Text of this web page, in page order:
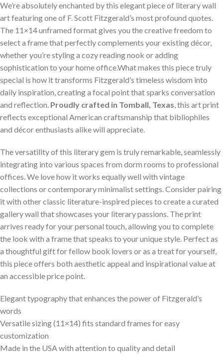
We’re absolutely enchanted by this elegant piece of literary wall
art featuring one of F. Scott Fitzgerald’s most profound quotes.
The 11×14 unframed format gives you the creative freedom to
select a frame that perfectly complements your existing décor,
whether you’re styling a cozy reading nook or adding
sophistication to your home office.What makes this piece truly
special is how it transforms Fitzgerald’s timeless wisdom into
daily inspiration, creating a focal point that sparks conversation
and reflection. Proudly crafted in Tomball, Texas, this art print
reflects exceptional American craftsmanship that bibliophiles
and décor enthusiasts alike will appreciate.
The versatility of this literary gem is truly remarkable, seamlessly
integrating into various spaces from dorm rooms to professional
offices. We love how it works equally well with vintage
collections or contemporary minimalist settings. Consider pairing
it with other classic literature-inspired pieces to create a curated
gallery wall that showcases your literary passions. The print
arrives ready for your personal touch, allowing you to complete
the look with a frame that speaks to your unique style. Perfect as
a thoughtful gift for fellow book lovers or as a treat for yourself,
this piece offers both aesthetic appeal and inspirational value at
an accessible price point.
Elegant typography that enhances the power of Fitzgerald’s
words
Versatile sizing (11×14) fits standard frames for easy
customization
Made in the USA with attention to quality and detail